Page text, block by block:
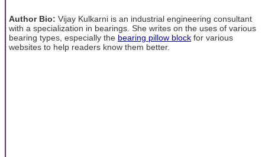
Author Bio: Vijay Kulkarni is an industrial engineering consultant
with a specialization in bearings. She writes on the uses of various
bearing types, especially the bearing pillow block for various
websites to help readers know them better.